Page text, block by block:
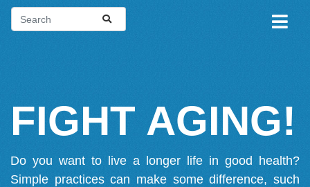
FIGHT AGING!
Do you want to live a longer life in good health?
Simple practices can make some difference, such